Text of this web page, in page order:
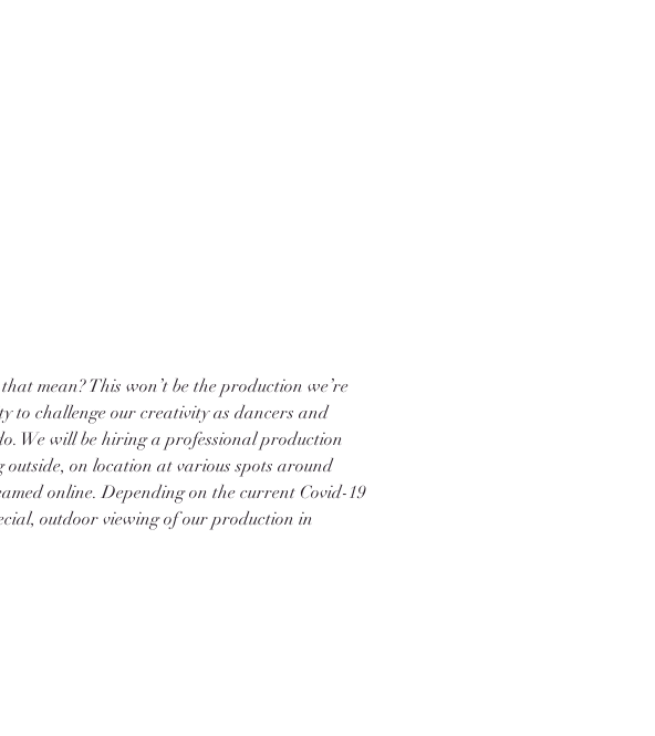
mean? This won’t be the production we’re
to challenge our creativity as dancers and
We will be hiring a professional production
outside, on location at various spots around
online. Depending on the current Covid-19
outdoor viewing of our production in